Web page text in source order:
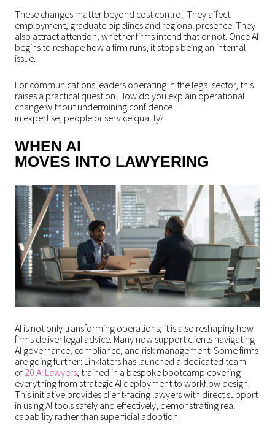
These changes matter beyond cost control. They affect
employment, graduate pipelines and regional presence. They
also attract attention, whether firms intend that or not. Once AI
begins to reshape how a firm runs, it stops being an internal
issue.
For communications leaders operating in the legal sector, this
raises a practical question. How do you explain operational
change without undermining confidence
in expertise, people or service quality?
WHEN AI
MOVES INTO LAWYERING
AI is not only transforming operations; it is also reshaping how
firms deliver legal advice. Many now support clients navigating
AI governance, compliance, and risk management. Some firms
are going further: Linklaters has launched a dedicated team
of 20 AI Lawyers, trained in a bespoke bootcamp covering
everything from strategic AI deployment to workflow design.
This initiative provides client-facing lawyers with direct support
in using AI tools safely and effectively, demonstrating real
capability rather than superficial adoption.